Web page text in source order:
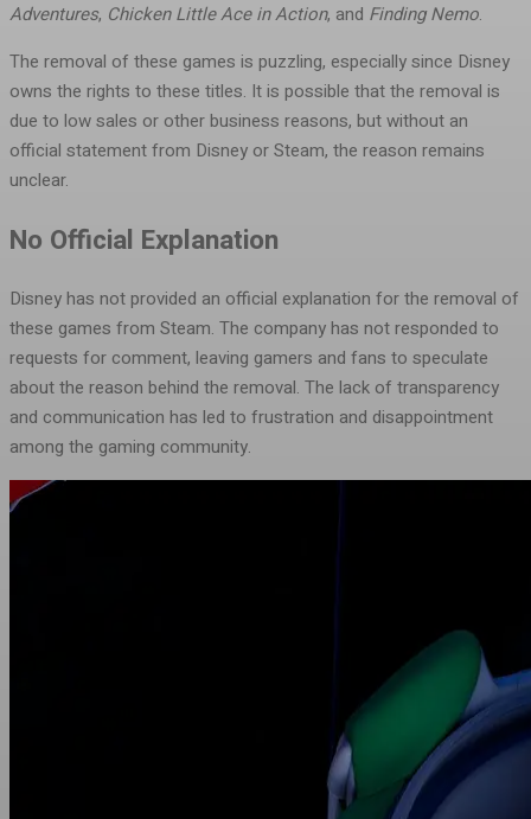
Adventures, Chicken Little Ace in Action, and Finding Nemo.
The removal of these games is puzzling, especially since Disney
owns the rights to these titles. It is possible that the removal is
due to low sales or other business reasons, but without an
official statement from Disney or Steam, the reason remains
unclear.
No Official Explanation
Disney has not provided an official explanation for the removal of
these games from Steam. The company has not responded to
requests for comment, leaving gamers and fans to speculate
about the reason behind the removal. The lack of transparency
and communication has led to frustration and disappointment
among the gaming community.